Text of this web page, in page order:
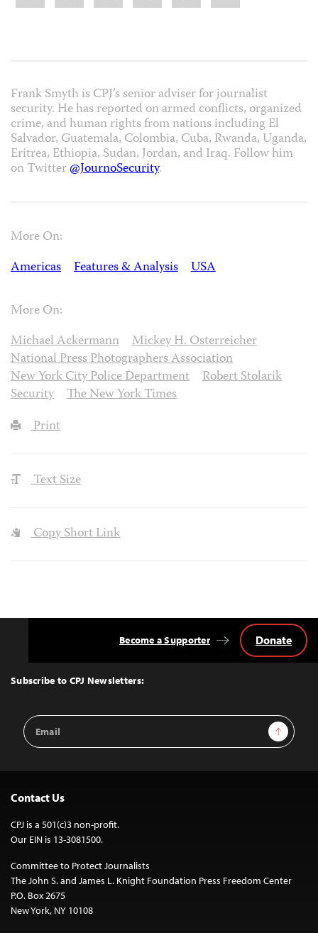
Frank Smyth is CPJ’s senior adviser for journalist
security. He has reported on armed conflicts, organized
crime, and human rights from nations including El
Salvador, Guatemala, Colombia, Cuba, Rwanda, Uganda,
Eritrea, Ethiopia, Sudan, Jordan, and Iraq. Follow him
on Twitter@JournoSecurity.
More On:
Americas
Features & Analysis USA
More On:
Michael Ackermann
Mickey H. Osterreicher
National Press Photographers Association
New York City Police Department
Robert Stolarik
Security
The New York Times
Print
Text Size
Copy Short Link
Top
Subscribe to CPJ Newsletters:
Email
Address
Sign Up
Become a Supporter Donate
Contact Us
CPJ is a 501(c)3 non-profit.
Our EIN is 13-3081500.
Committee to Protect Journalists
The John S. and James L. Knight Foundation Press Freedom Center
P.O. Box 2675
New York, NY 10108